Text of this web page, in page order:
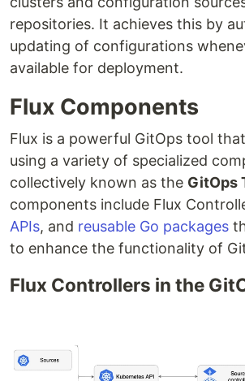
repositories. It achieves this by
updating of configurations
available for deployment.
Flux Components
Flux is a powerful GitOps tool
using a variety of specialized
collectively known as the GitOps
components include Flux
APIs, and reusable Go packages
to enhance the functionality of
Flux Controllers in the